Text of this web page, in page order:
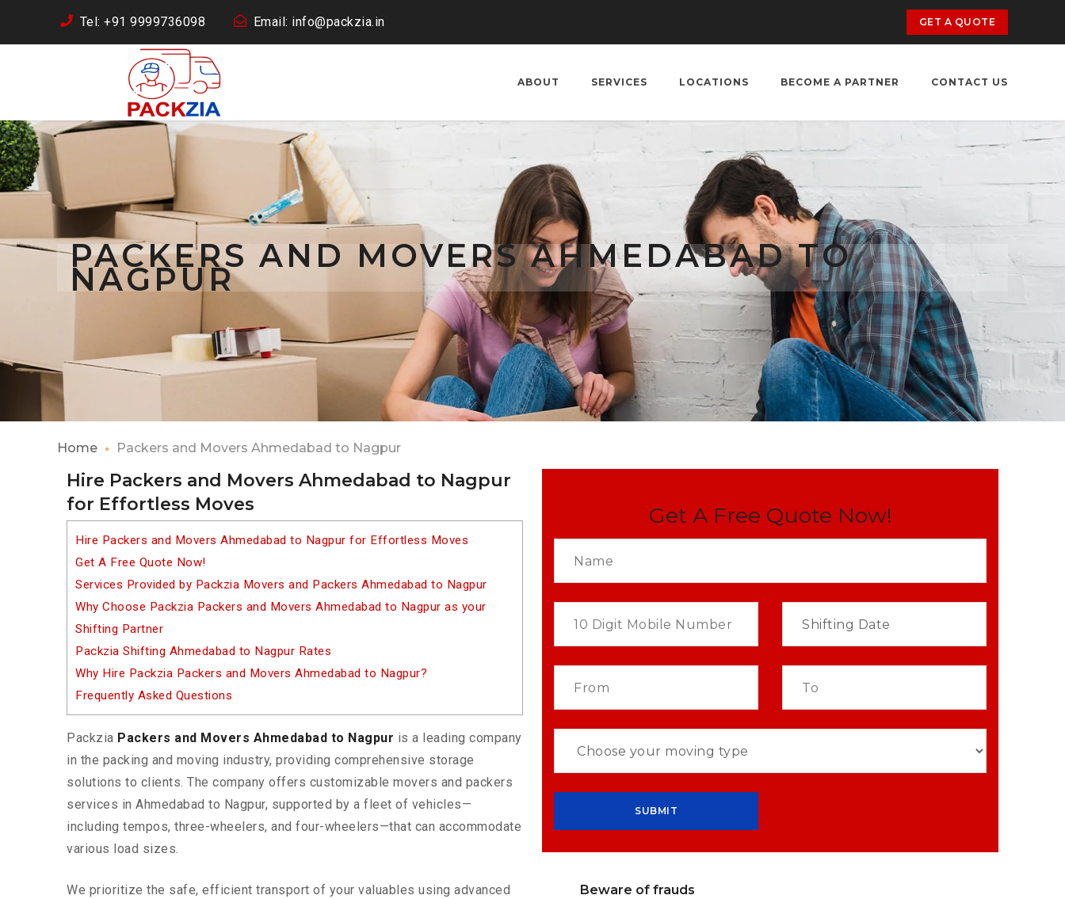
Tel: +91 9999736098 Email: info@packzia.in GET A QUOTE
ABOUT SERVICES LOCATIONS BECOME A PARTNER CONTACT US
PACKERS AND MOVERS AHMEDABAD TO
NAGPUR
Home Packers and Movers Ahmedabad to Nagpur
Hire Packers and Movers Ahmedabad to Nagpur
for Effortless Moves
Hire Packers and Movers Ahmedabad to Nagpur for Effortless Moves
Get A Free Quote Now!
Services Provided by Packzia Movers and Packers Ahmedabad to Nagpur
Why Choose Packzia Packers and Movers Ahmedabad to Nagpur as your
Shifting Partner
Packzia Shifting Ahmedabad to Nagpur Rates
Why Hire Packzia Packers and Movers Ahmedabad to Nagpur?
Frequently Asked Questions
Packzia Packers and Movers Ahmedabad to Nagpur is a leading company
in the packing and moving industry, providing comprehensive storage
solutions to clients. The company offers customizable movers and packers
services in Ahmedabad to Nagpur, supported by a fleet of vehicles—
including tempos, three-wheelers, and four-wheelers—that can accommodate
various load sizes.
We prioritize the safe, efficient transport of your valuables using advanced
Get A Free Quote Now!
Beware of frauds